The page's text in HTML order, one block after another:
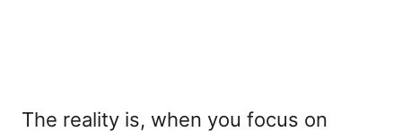
The reality is, when you focus on